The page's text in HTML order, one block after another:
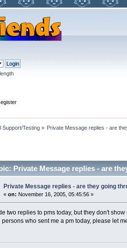
Support/Testing» Private Message replies - are
Private Message replies - are
Private Message replies - are they going
« on: November 16, 2005, 05:45:56 »
two replies to pms today, but they don't
persons who sent me a pm today, please let